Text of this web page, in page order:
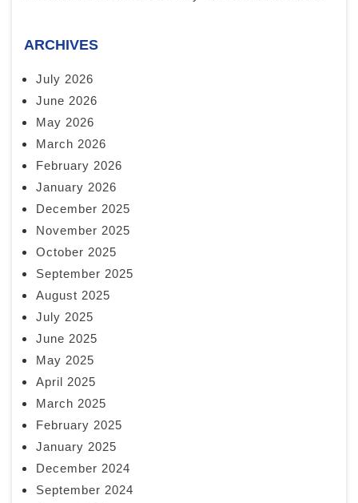
ARCHIVES
July 2026
June 2026
May 2026
March 2026
February 2026
January 2026
December 2025
November 2025
October 2025
September 2025
August 2025
July 2025
June 2025
May 2025
April 2025
March 2025
February 2025
January 2025
December 2024
September 2024